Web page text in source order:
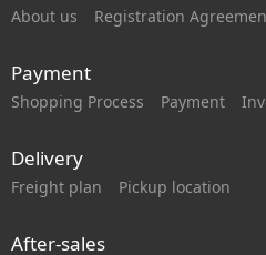
About us Registration
Payment
Shopping Process Payment
Delivery
Freight plan Pickup location
After-sales